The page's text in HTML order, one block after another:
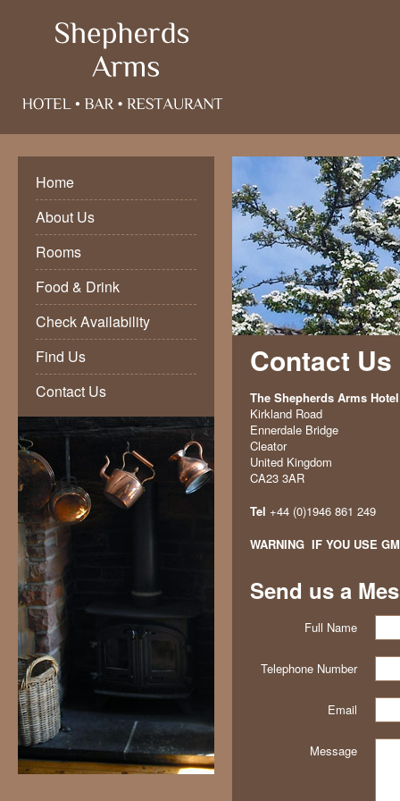
Home
About Us
Rooms
Food & Drink
Check Availability
Find Us
Contact Us
Contact Us
The Shepherds Arms Hotel
Kirkland Road
Ennerdale Bridge
Cleator
United Kingdom
CA23 3AR
Tel +44 (0)1946 861 249
WARNING IF YOU USE
Send us a
Full Name
Telephone Number
Email
Message